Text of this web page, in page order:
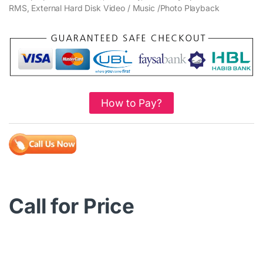
RMS, External Hard Disk Video / Music /Photo Playback
How to Pay?
Call for Price